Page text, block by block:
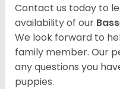
Contact us today to
availability of our
We look forward to
family member. Our
any questions you
puppies.